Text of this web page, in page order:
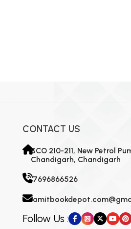
CONTACT US
SCO 210-211, New Petrol
Chandigarh, Chandigarh
7696866526
Follow Us :